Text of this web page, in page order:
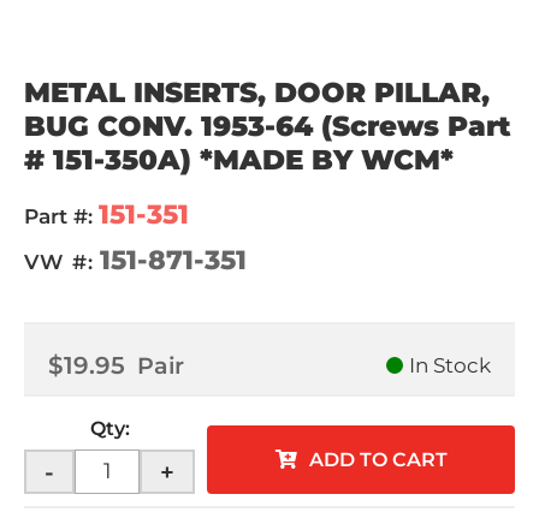
METAL INSERTS, DOOR PILLAR,
BUG CONV. 1953-64 (Screws Part
# 151-350A) *MADE BY WCM*
Part #: 151-351
VW #:151-871-351
$19.95 Pair In Stock
Qty:
- + ADD TO CART